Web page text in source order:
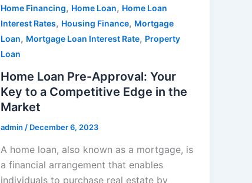
Home Financing, Home Loan, Home Loan
Interest Rates, Housing Finance, Mortgage
Loan, Mortgage Loan Interest Rate, Property
Loan
Home Loan Pre-Approval: Your
Key to a Competitive Edge in the
Market
admin / December 6, 2023
A home loan, also known as a mortgage, is
a financial arrangement that enables
individuals to purchase real estate by